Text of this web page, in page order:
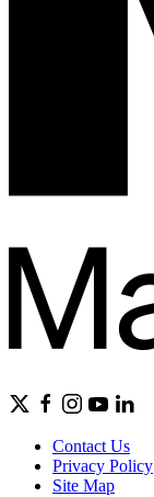
Contact Us
Privacy Policy
Site Map